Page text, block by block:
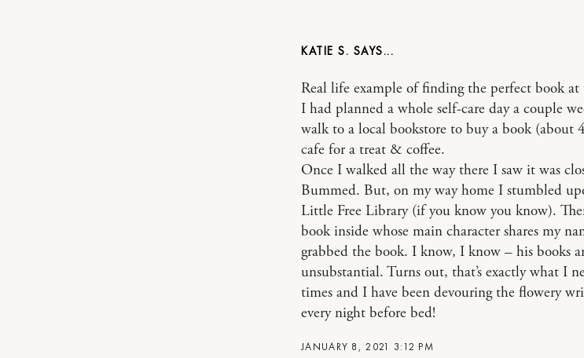
KATIE S.
JANUARY 8, 2021 3:12 PM
Real life example of finding the perfect book
I had planned a whole self-care day a couple
walk to a local bookstore to buy a book (about
cafe for a treat & coffee.
Once I walked all the way there I saw it was
Bummed. But, on my way home I stumbled
Little Free Library (if you know you know).
book inside whose main character shares my
grabbed the book. I know, I know – his books
unsubstantial. Turns out, that’s exactly what I
times and I have been devouring the flowery
every night before bed!